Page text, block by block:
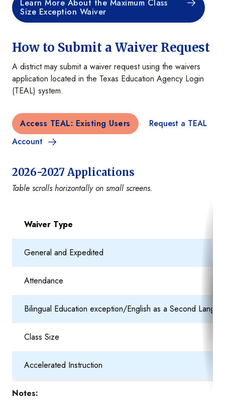
Learn More About the Maximum Class
Size Exception Waiver
How to Submit a Waiver Request
A district may submit a waiver request using the waivers
application located in the Texas Education Agency Login
(TEAL) system.
Access TEAL: Existing Users
Request a TEAL
Account
2026-2027 Applications
Table scrolls horizontally on small screens.
Waiver Type
General and Expedited
Attendance
Bilingual Education exception/English as a Second
Class Size
Accelerated Instruction
Notes: